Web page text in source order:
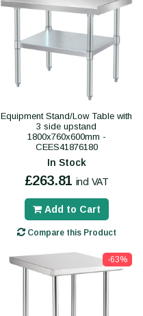
Equipment Stand/Low Table with
3 side upstand
1800x760x600mm -
CEES41876180
In Stock
£263.81 incl VAT
Add to Cart
Compare this Product
-63%